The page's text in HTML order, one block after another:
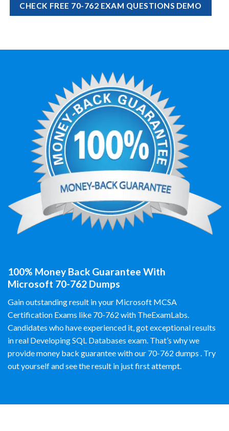
CHECK FREE 70-762 EXAM QUESTIONS DEMO
100% Money Back Guarantee With
Microsoft 70-762 Dumps
Gain outstanding result in your Microsoft MCSA
Certification Exams like 70-762 with TheExamLabs.
Candidates who have experienced it, got exceptional results
in real Developing SQL Databases exam. That’s why we
provide money back guarantee with our 70-762 dumps . Try
out yourself and see the result in just first attempt.